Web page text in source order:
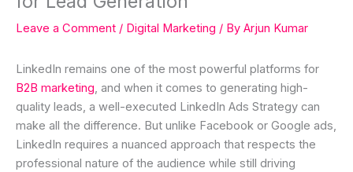
Leave a Comment / Digital Marketing / By Arjun Kumar
LinkedIn remains one of the most powerful platforms for
B2B marketing, and when it comes to generating high-
quality leads, a well-executed LinkedIn Ads Strategy can
make all the difference. But unlike Facebook or Google ads,
LinkedIn requires a nuanced approach that respects the
professional nature of the audience while still driving